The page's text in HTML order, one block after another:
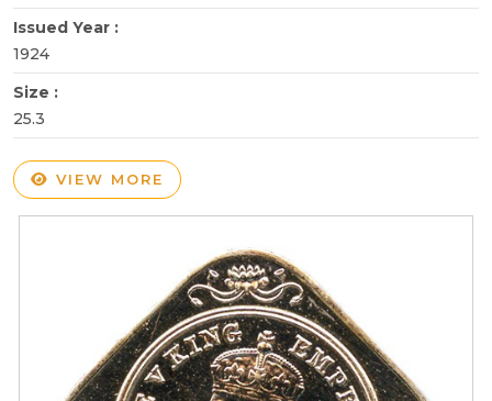
Issued Year :
1924
Size :
25.3
VIEW MORE